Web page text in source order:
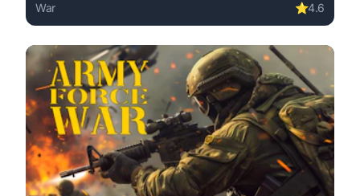
War ⭐4.6
Play WW2 Call of Sniper online free. war game, no